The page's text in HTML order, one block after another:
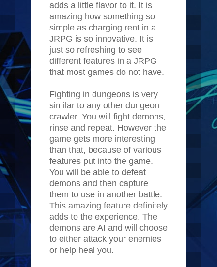
adds a little flavor to it. It is
amazing how something so
simple as charging rent in a
JRPG is so innovative. It is
just so refreshing to see
different features in a JRPG
that most games do not have.
Fighting in dungeons is very
similar to any other dungeon
crawler. You will fight demons,
rinse and repeat. However the
game gets more interesting
than that, because of various
features put into the game.
You will be able to defeat
demons and then capture
them to use in another battle.
This amazing feature definitely
adds to the experience. The
demons are AI and will choose
to either attack your enemies
or help heal you.